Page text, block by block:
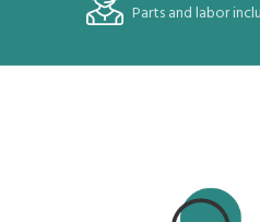
Parts and labor